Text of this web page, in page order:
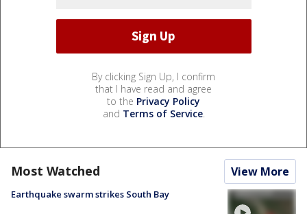
By clicking Sign Up, I confirm
that I have read and agree
to the Privacy Policy
and Terms of Service.
Most Watched View More
Earthquake swarm strikes South Bay